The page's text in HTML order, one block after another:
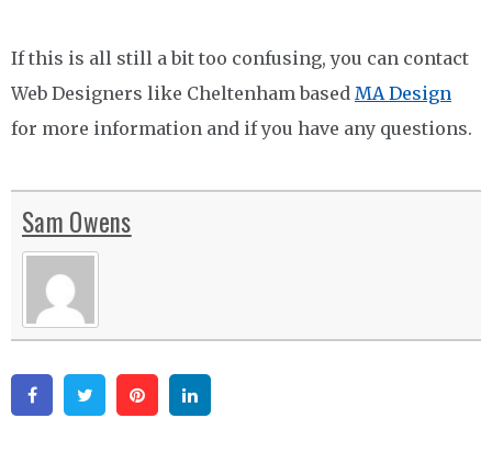
If this is all still a bit too confusing, you can contact
Web Designers like Cheltenham based MA Design
for more information and if you have any questions.
Sam Owens
FacebookTwitter Pinterest